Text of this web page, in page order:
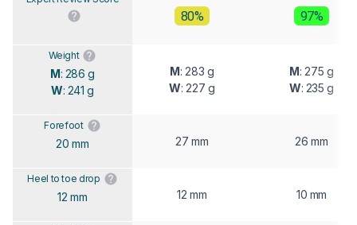
80% 97%
Weight
M: 286 g
W: 241 g
M: 283 g
W: 227 g
M: 275 g
W: 235 g
Forefoot
20 mm 27 mm 26 mm
Heel to toe drop
12 mm 12 mm 10 mm